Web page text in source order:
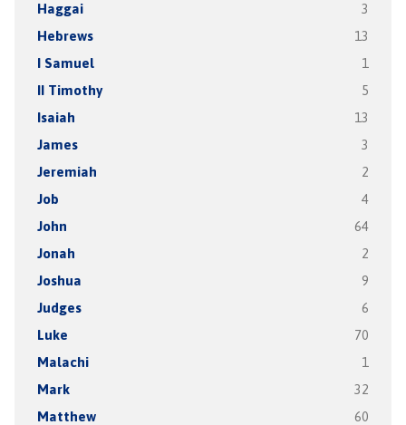
Haggai 3
Hebrews 13
I Samuel 1
II Timothy 5
Isaiah 13
James 3
Jeremiah 2
Job 4
John 64
Jonah 2
Joshua 9
Judges 6
Luke 70
Malachi 1
Mark 32
Matthew 60